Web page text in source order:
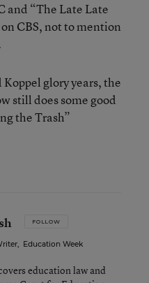
and “The Late Late
CBS, not to mention
glory years, the
still does some good
the Trash”
FOLLOW
, Education Week
education law and